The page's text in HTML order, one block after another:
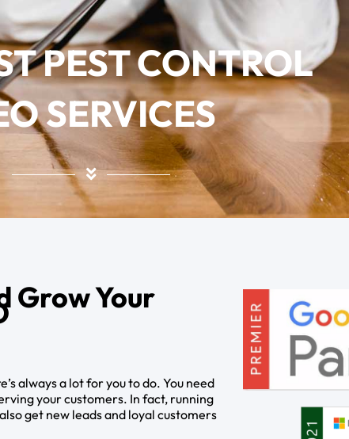
PEST CONTROL
SERVICES
Grow Your
always a lot for you to do. You need
your customers. In fact, running
get new leads and loyal customers